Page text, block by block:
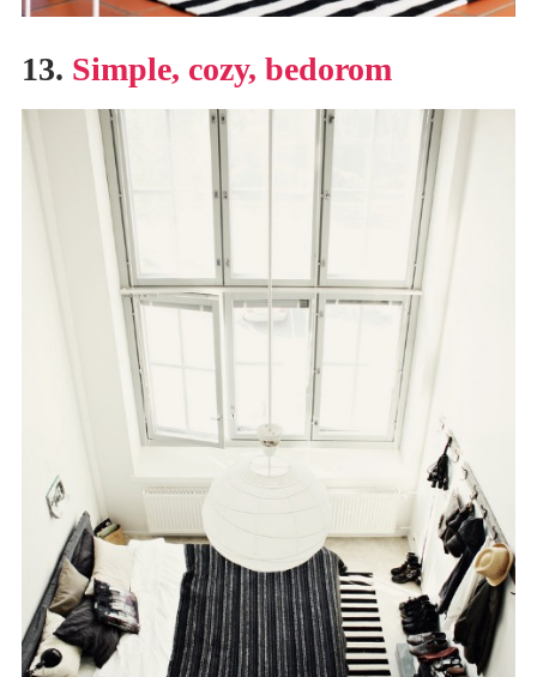
13. Simple, cozy, bedorom